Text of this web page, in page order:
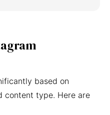
based on
content type. Here are